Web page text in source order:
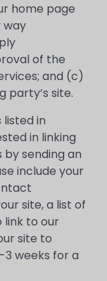
home page
way
of the
and (c)
party’s site.
in
in linking
sending an
include your
site, a list of
link to our
site to
3 weeks for a